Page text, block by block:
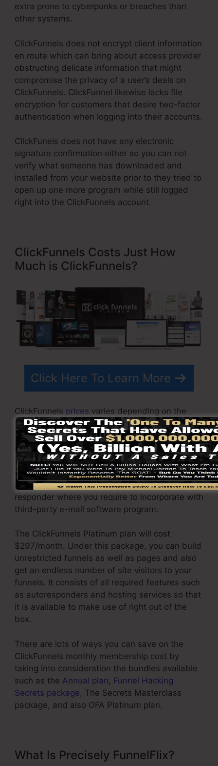
extra prone to cyberpunks or breaches than
other systems.
ClickFunnels does not encrypt client information
en route which can bring about access provider
obstructing delicate information that might
compromise the privacy of a user’s deals on
ClickFunnels. ClickFunnel likewise lacks file
encryption for customers that desire two-factor
authentication when logging into their accounts.
ClickFunels does not have any electronic
signature confirmation either so you can not
verify what someone has downloaded and
installed from your website prior to they tried to
open up one more program while still logged
right into the ClickFunnels account.
ClickFunnels Costs Just How
Much is ClickFunnels?
Click Here To Learn More
ClickFunnels prices varies depending on the
packages you choose.
ClickFunnel Basic plan costs $97/month. It
includes 20 funnels and web pages with
limitless visitors and is restricted to only 1 user
per account. It does not include an e-mail
responder where you require to incorporate with
third-party e-mail software program.
The ClickFunnels Platinum plan will cost
$297/month. Under this package, you can build
unrestricted funnels as well as pages and also
get an endless number of site visitors to your
funnels. It consists of all required features such
as autoresponders and hosting services so that
it is available to make use of right out of the
box.
There are lots of ways you can save on the
ClickFunnels monthly membership cost by
taking into consideration the bundles available
such as the Annual plan, Funnel Hacking
Secrets package, The Secrets Masterclass
package, and also OFA Platinum plan.
What Is Precisely FunnelFlix?